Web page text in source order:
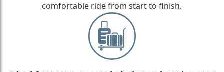
comfortable ride from start to finish.